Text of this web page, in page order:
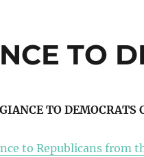
TO
TO DEMOCRATS
to Republicans from